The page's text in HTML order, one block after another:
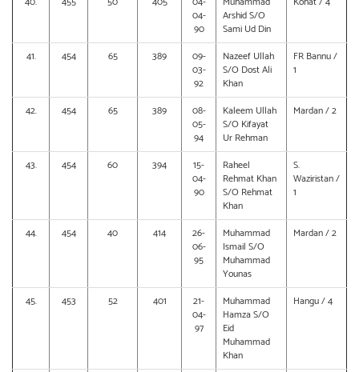
04-
90
Arshid S/O
Sami Ud Din
41. 454 65 389
09-
03-
92
Nazeef Ullah
S/O Dost Ali
Khan
FR Bannu /
1
42. 454 65 389
08-
05-
94
Kaleem Ullah
S/O Kifayat
Ur Rehman
Mardan / 2
43. 454 60 394
15-
04-
90
Raheel
Rehmat Khan
S/O Rehmat
Khan
S.
Waziristan /
1
44. 454 40 414
26-
06-
95
Muhammad
Ismail S/O
Muhammad
Younas
Mardan / 2
45. 453 52 401
21-
04-
97
Muhammad
Hamza S/O
Eid
Muhammad
Khan
Hangu / 4